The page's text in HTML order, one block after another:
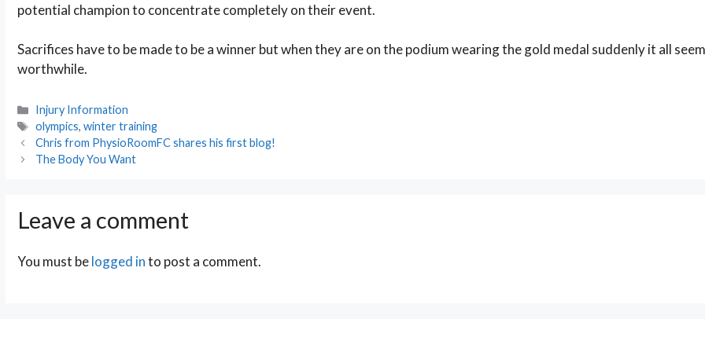
potential champion to concentrate completely on their event.
Sacrifices have to be made to be a winner but when they are on the podium wearing the gold medal suddenly it all
worthwhile.
Categories
Injury Information
Tags
olympics,winter training
Post
navigation
Chris from PhysioRoomFC shares his first blog!
The Body You Want
Leave a comment
You must belogged into post a comment.